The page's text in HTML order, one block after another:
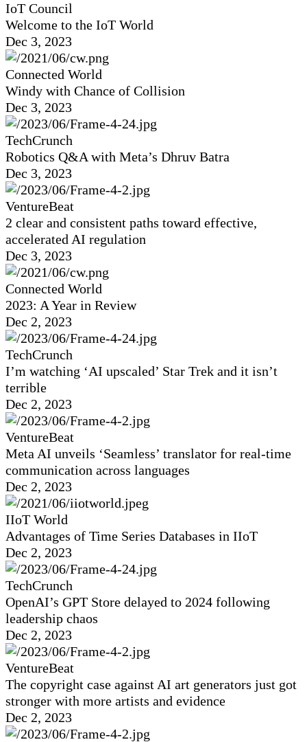
IoT Council
Welcome to the IoT World
Dec 3, 2023
Connected World
Windy with Chance of Collision
Dec 3, 2023
TechCrunch
Robotics Q&A with Meta’s Dhruv Batra
Dec 3, 2023
VentureBeat
2 clear and consistent paths toward effective,
accelerated AI regulation
Dec 3, 2023
Connected World
2023: A Year in Review
Dec 2, 2023
TechCrunch
I’m watching ‘AI upscaled’ Star Trek and it isn’t
terrible
Dec 2, 2023
VentureBeat
Meta AI unveils ‘Seamless’ translator for real-time
communication across languages
Dec 2, 2023
IIoT World
Advantages of Time Series Databases in IIoT
Dec 2, 2023
TechCrunch
OpenAI’s GPT Store delayed to 2024 following
leadership chaos
Dec 2, 2023
VentureBeat
The copyright case against AI art generators just got
stronger with more artists and evidence
Dec 2, 2023